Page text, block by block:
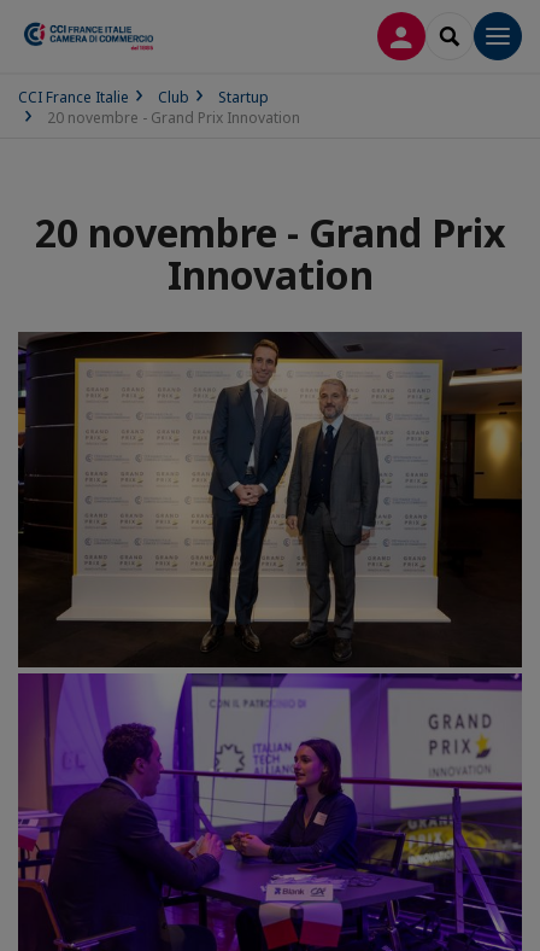
LOG INSEARCH
CCI France Italie Club
Startup
20 novembre - Grand Prix Innovation
20 novembre - Grand Prix
Innovation